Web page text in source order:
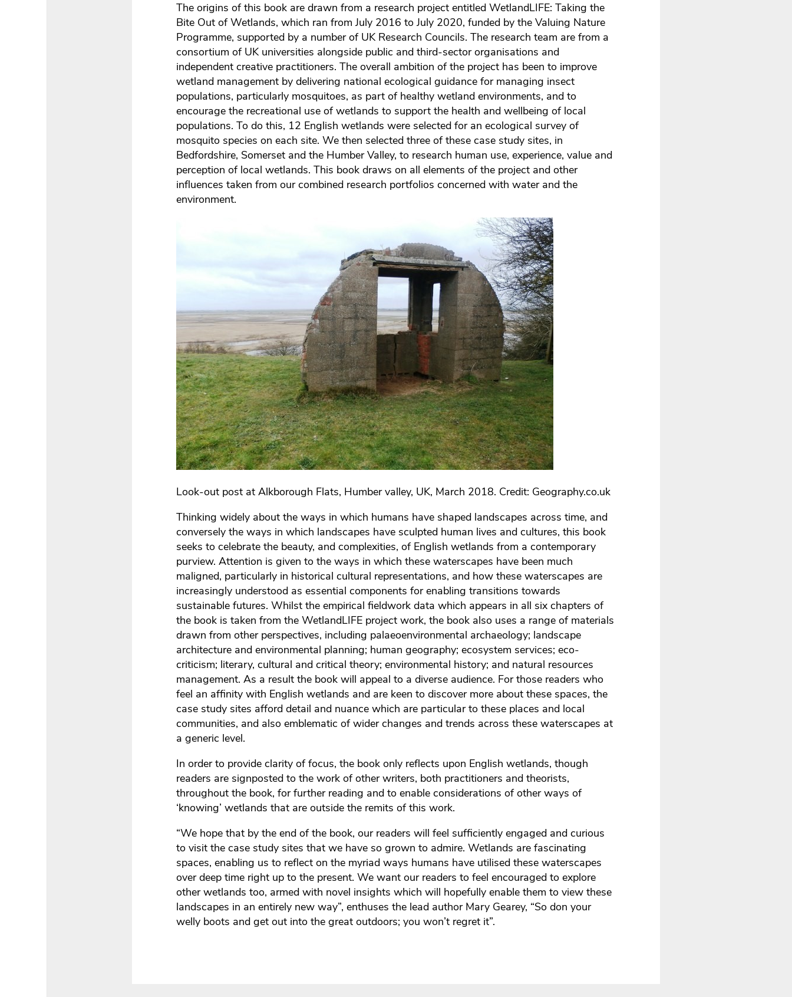
The origins of this book are drawn from a research project entitled WetlandLIFE: Taking the
Bite Out of Wetlands, which ran from July 2016 to July 2020, funded by the Valuing Nature
Programme, supported by a number of UK Research Councils. The research team are from a
consortium of UK universities alongside public and third-sector organisations and
independent creative practitioners. The overall ambition of the project has been to improve
wetland management by delivering national ecological guidance for managing insect
populations, particularly mosquitoes, as part of healthy wetland environments, and to
encourage the recreational use of wetlands to support the health and wellbeing of local
populations. To do this, 12 English wetlands were selected for an ecological survey of
mosquito species on each site. We then selected three of these case study sites, in
Bedfordshire, Somerset and the Humber Valley, to research human use, experience, value and
perception of local wetlands. This book draws on all elements of the project and other
influences taken from our combined research portfolios concerned with water and the
environment.
Look-out post at Alkborough Flats, Humber valley, UK, March 2018. Credit: Geography.co.uk
Thinking widely about the ways in which humans have shaped landscapes across time, and
conversely the ways in which landscapes have sculpted human lives and cultures, this book
seeks to celebrate the beauty, and complexities, of English wetlands from a contemporary
purview. Attention is given to the ways in which these waterscapes have been much
maligned, particularly in historical cultural representations, and how these waterscapes are
increasingly understood as essential components for enabling transitions towards
sustainable futures. Whilst the empirical fieldwork data which appears in all six chapters of
the book is taken from the WetlandLIFE project work, the book also uses a range of materials
drawn from other perspectives, including palaeoenvironmental archaeology; landscape
architecture and environmental planning; human geography; ecosystem services; eco-
criticism; literary, cultural and critical theory; environmental history; and natural resources
management. As a result the book will appeal to a diverse audience. For those readers who
feel an affinity with English wetlands and are keen to discover more about these spaces, the
case study sites afford detail and nuance which are particular to these places and local
communities, and also emblematic of wider changes and trends across these waterscapes at
a generic level.
In order to provide clarity of focus, the book only reflects upon English wetlands, though
readers are signposted to the work of other writers, both practitioners and theorists,
throughout the book, for further reading and to enable considerations of other ways of
‘knowing’ wetlands that are outside the remits of this work.
“We hope that by the end of the book, our readers will feel sufficiently engaged and curious
to visit the case study sites that we have so grown to admire. Wetlands are fascinating
spaces, enabling us to reflect on the myriad ways humans have utilised these waterscapes
over deep time right up to the present. We want our readers to feel encouraged to explore
other wetlands too, armed with novel insights which will hopefully enable them to view these
landscapes in an entirely new way”, enthuses the lead author Mary Gearey, “So don your
welly boots and get out into the great outdoors; you won’t regret it”.